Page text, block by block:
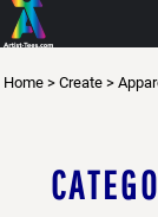
Home > Create >
Default
Price: Highest First